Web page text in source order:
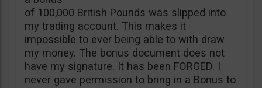
of 100,000 British Pounds was slipped into
my trading account. This makes it
impossible to ever being able to with draw
my money. The bonus document does not
have my signature. It has been FORGED. I
never gave permission to bring in a Bonus to